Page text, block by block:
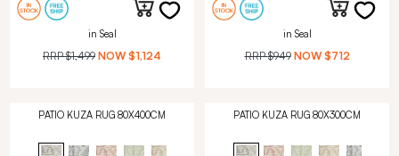
in Seal
RRP$1,499 NOW $1,124
in Seal
RRP$949 NOW $712
PATIO KUZA RUG 80X400CM PATIO KUZA RUG 80X300CM